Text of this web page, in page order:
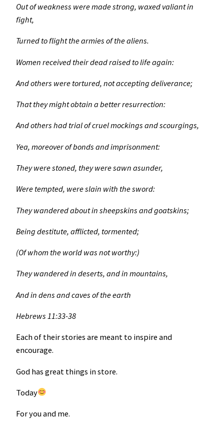
Out of weakness were made strong, waxed valiant in
fight,
Turned to flight the armies of the aliens.
Women received their dead raised to life again:
And others were tortured, not accepting deliverance;
That they might obtain a better resurrection:
And others had trial of cruel mockings and scourgings,
Yea, moreover of bonds and imprisonment:
They were stoned, they were sawn asunder,
Were tempted, were slain with the sword:
They wandered about in sheepskins and goatskins;
Being destitute, afflicted, tormented;
(Of whom the world was not worthy:)
They wandered in deserts, and in mountains,
And in dens and caves of the earth
Hebrews 11:33-38
Each of their stories are meant to inspire and
encourage.
God has great things in store.
Today
For you and me.